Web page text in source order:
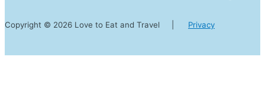
Copyright © 2026 Love to Eat and Travel | Privacy